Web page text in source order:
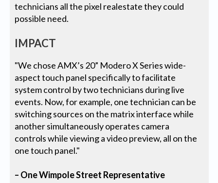
technicians all the pixel realestate they could
possible need.
IMPACT
"We chose AMX’s 20” Modero X Series wide-
aspect touch panel specifically to facilitate
system control by two technicians during live
events. Now, for example, one technician can be
switching sources on the matrix interface while
another simultaneously operates camera
controls while viewing a video preview, all on the
one touch panel."
– One Wimpole Street Representative